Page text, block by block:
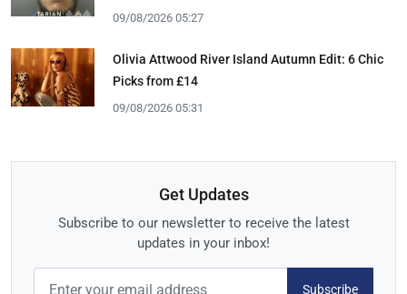
09/08/2026 05:27
Olivia Attwood River Island Autumn Edit: 6 Chic
Picks from £14
09/08/2026 05:31
Get Updates
Subscribe to our newsletter to receive the latest
updates in your inbox!
Subscribe